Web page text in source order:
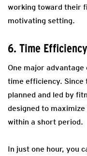
working toward their
motivating setting.
6. Time Efficiency
One major
time efficiency.
planned and led by
designed to
within a short period.
In just one hour, you